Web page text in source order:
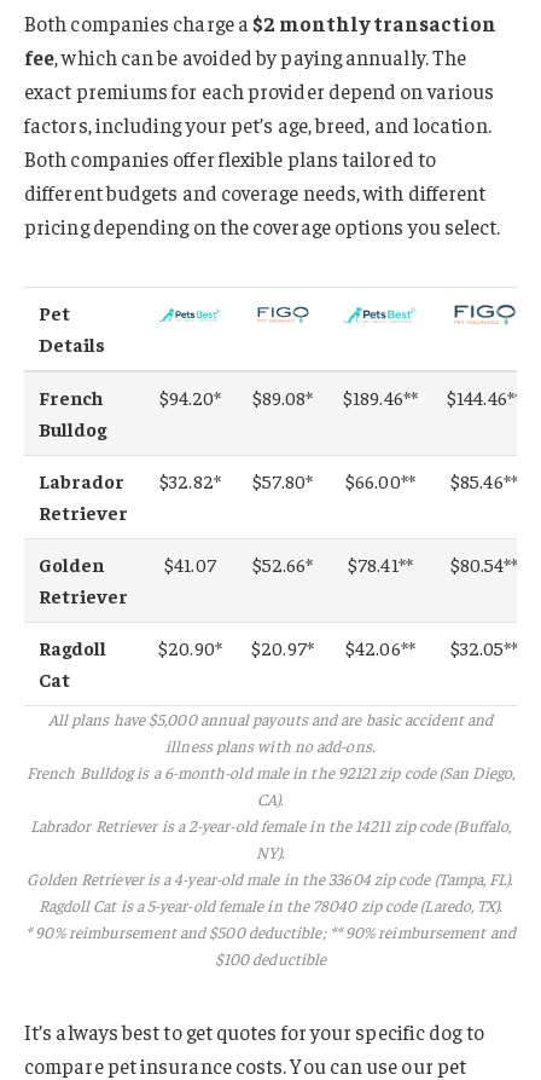
Both companies charge a$2 monthly transaction
fee, which can be avoided by paying annually. The
exact premiums for each provider depend on various
factors, including your pet’s age, breed, and location.
Both companies offer flexible plans tailored to
different budgets and coverage needs, with different
pricing depending on the coverage options you select.
Pet
Details
French
Bulldog
$94.20* $89.08* $189.46** $144.46**
Labrador
Retriever
$32.82* $57.80* $66.00** $85.46**
Golden
Retriever
$41.07 $52.66* $78.41** $80.54**
Ragdoll
Cat
$20.90* $20.97* $42.06** $32.05**
All plans have $5,000 annual payouts and are basic accident and
illness plans with no add-ons.
French Bulldog is a 6-month-old male in the 92121 zip code (San Diego,
CA).
Labrador Retriever is a 2-year-old female in the 14211 zip code (Buffalo,
NY).
Golden Retriever is a 4-year-old male in the 33604 zip code (Tampa, FL).
Ragdoll Cat is a 5-year-old female in the 78040 zip code (Laredo, TX).
* 90% reimbursement and $500 deductible; ** 90% reimbursement and
$100 deductible
It’s always best to get quotes for your specific dog to
compare pet insurance costs. You can use our pet